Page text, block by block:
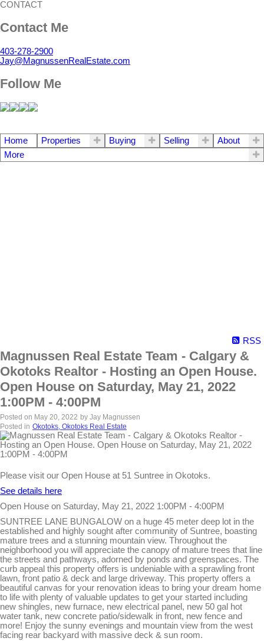
CONTACT
Contact Me
403-278-2900
Jay@MagnussenRealEstate.com
Follow Me
Home Properties Buying Selling
About
More
RSS
Magnussen Real Estate Team - Calgary &
Okotoks Realtor - Hosting an Open House.
Open House on Saturday, May 21, 2022
1:00PM - 4:00PM
Posted on May 20, 2022 by Jay Magnussen
Posted in Okotoks, Okotoks Real Estate
Please visit our Open House at 51 Suntree in Okotoks.
See details here
Open House on Saturday, May 21, 2022 1:00PM - 4:00PM
SUNTREE LANE BUNGALOW on a huge 45 meter deep lot in the
established and highly sought after community of Suntree, boasting
mature trees and a stunning mountain view. Throughout the
neighborhood you will appreciate the canopy of mature trees that line
the streets and pathways, adorned by ponds and greenspaces. The
curb appeal this property offers is undeniable with a sprawling front
lawn, front patio & deck and large driveway. This property offers a
beautiful canvas for your renovation ideas to bring your dream home
to life with plenty of valuable updates to get your started including
new shingles, new furnace, new electrical panel, new 50 gal hot
water tank, new concrete patio/sidewalk in front, new fence and
more! Enjoy the sunny evenings and mountain view from the west
facing rear backyard with massive deck & sun room.